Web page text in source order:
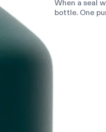
When a seal
bottle. One